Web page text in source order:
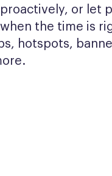
or let
the time is
hotspots,